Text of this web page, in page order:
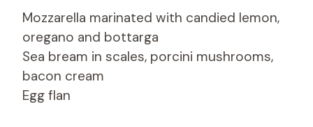
Mozzarella marinated with candied lemon,
oregano and bottarga
Sea bream in scales, porcini mushrooms,
bacon cream
Egg flan